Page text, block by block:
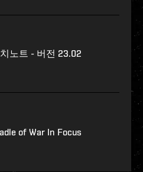
노트 - 버전 23.02
of War In Focus